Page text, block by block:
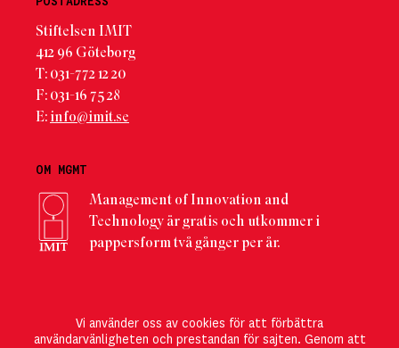
Stiftelsen IMIT
412 96 Göteborg
T: 031-772 12 20
F: 031-16 75 28
E: info@imit.se
OM MGMT
Management of Innovation and
Technology är gratis och utkommer i
pappersform två gånger per år.
Här kan du registrera digför att direkt ta del av det
Vi använder oss av cookies för att förbättra
användarvänligheten och prestandan för sajten. Genom att